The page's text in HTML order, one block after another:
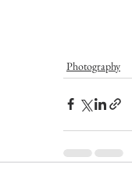
Photography